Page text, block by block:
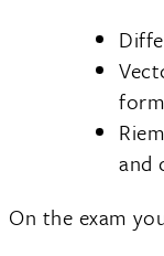
and
On the exam